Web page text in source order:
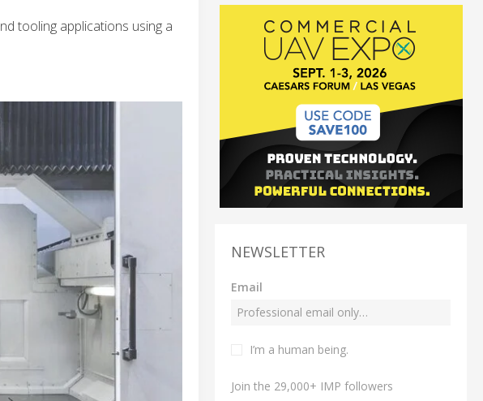
tooling applications using a
NEWSLETTER
Email
I’m a human being.
Join the 29,000+ IMP followers